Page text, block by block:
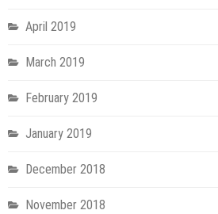
April 2019
March 2019
February 2019
January 2019
December 2018
November 2018